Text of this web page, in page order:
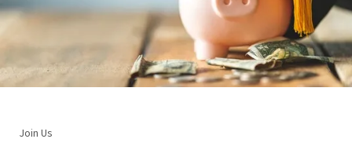
Join Us